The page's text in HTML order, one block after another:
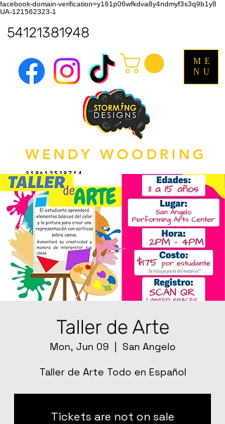
facebook-domain-verification=y161p06wfkdva8y4ndmyf3s3q9b1y8
UA-121562323-1
WENDY WOODRING
318612518714
ME
NU
54121381948
Taller de Arte
Mon, Jun 09
  |
San Angelo
Taller de Arte Todo en Español
Tickets are not on sale